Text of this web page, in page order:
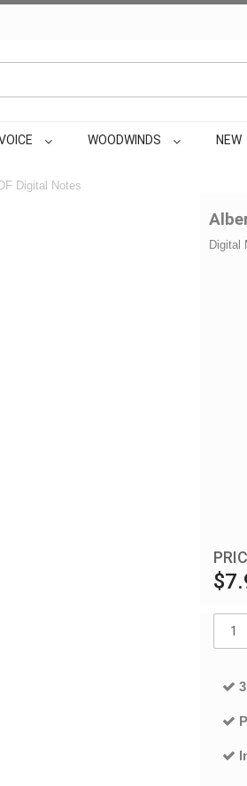
WOODWINDS NEW
Digital Notes
Digital